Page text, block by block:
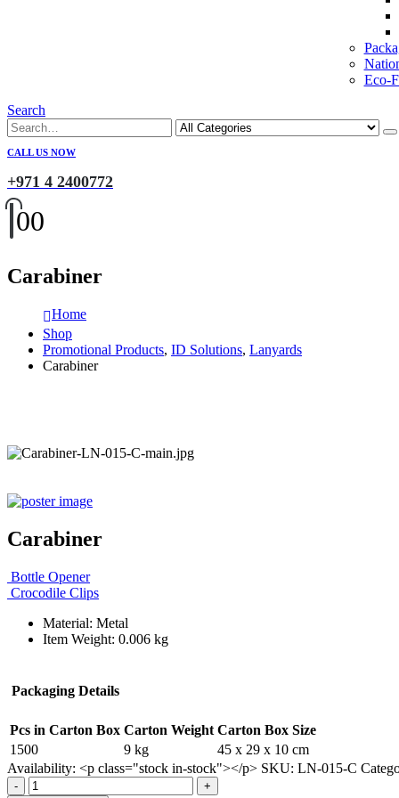
Eco-
Search
CALL US NOW
+971 4 2400772
00
Carabiner
Home
Shop
Promotional Products, ID Solutions, Lanyards
Carabiner
Carabiner
Bottle Opener
Crocodile Clips
Material: Metal
Item Weight: 0.006 kg
Packaging Details
Pcs in Carton Box Carton Weight Carton Box Size
1500
9 kg
45 x 29 x 10 cm
Availability: <p class="stock in-stock"></p> SKU: LN-015-C
-
+